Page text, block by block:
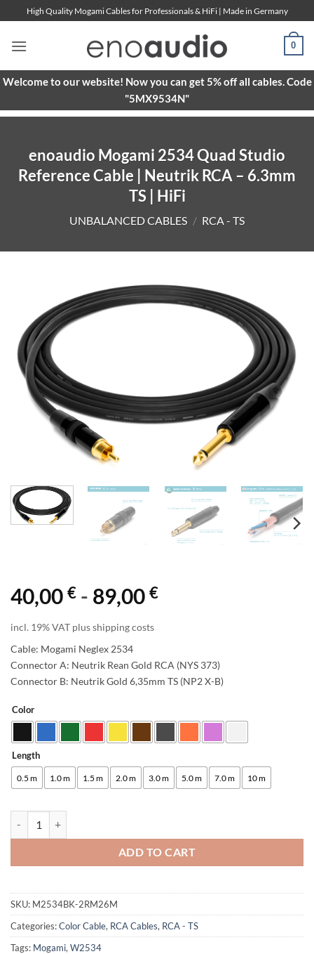
to
content
High Quality Mogami Cables for Professionals & HiFi | Made in Germany
0
Welcome to our website! Now you can get 5% off all cables. Code
"5MX9534N"
enoaudio Mogami 2534 Quad Studio
Reference Cable | Neutrik RCA – 6.3mm
TS | HiFi
UNBALANCED CABLES / RCA - TS
40,00 € - 89,00 €
incl. 19% VAT plus shipping costs
Cable: Mogami Neglex 2534
Connector A: Neutrik Rean Gold RCA (NYS 373)
Connector B: Neutrik Gold 6,35mm TS (NP2 X-B)
Color
Length
0.5 m 1.0 m 1.5 m 2.0 m 3.0 m 5.0 m 7.0 m 10 m
ADD TO CART
Alternative:
SKU: M2534BK-2RM26M
Categories:Color Cable, RCA Cables, RCA - TS
Tags: Mogami, W2534